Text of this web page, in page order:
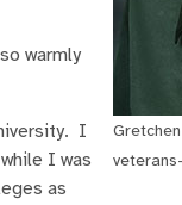
warmly
I
I was
as